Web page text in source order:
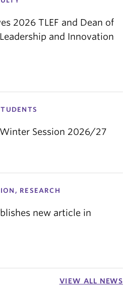
2026 TLEF and Dean of
and Innovation
Session 2026/27
RESEARCH
new article in
VIEW ALL NEWS